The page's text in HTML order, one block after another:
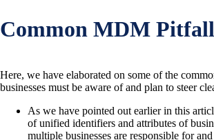
Common MDM
Here, we have elaborated on some of the
businesses must be aware of and plan to steer
As we have pointed out earlier in this
of unified identifiers and attributes of
multiple businesses are responsible for